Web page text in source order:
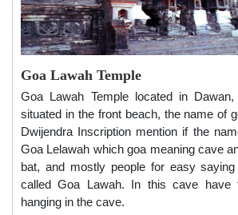
Goa Lawah Temple
Goa Lawah Temple located in Dawan,
situated in the front beach, the name of
Dwijendra Inscription mention if the
Goa Lelawah which goa meaning cave
bat, and mostly people for easy
called Goa Lawah. In this cave have
hanging in the cave.